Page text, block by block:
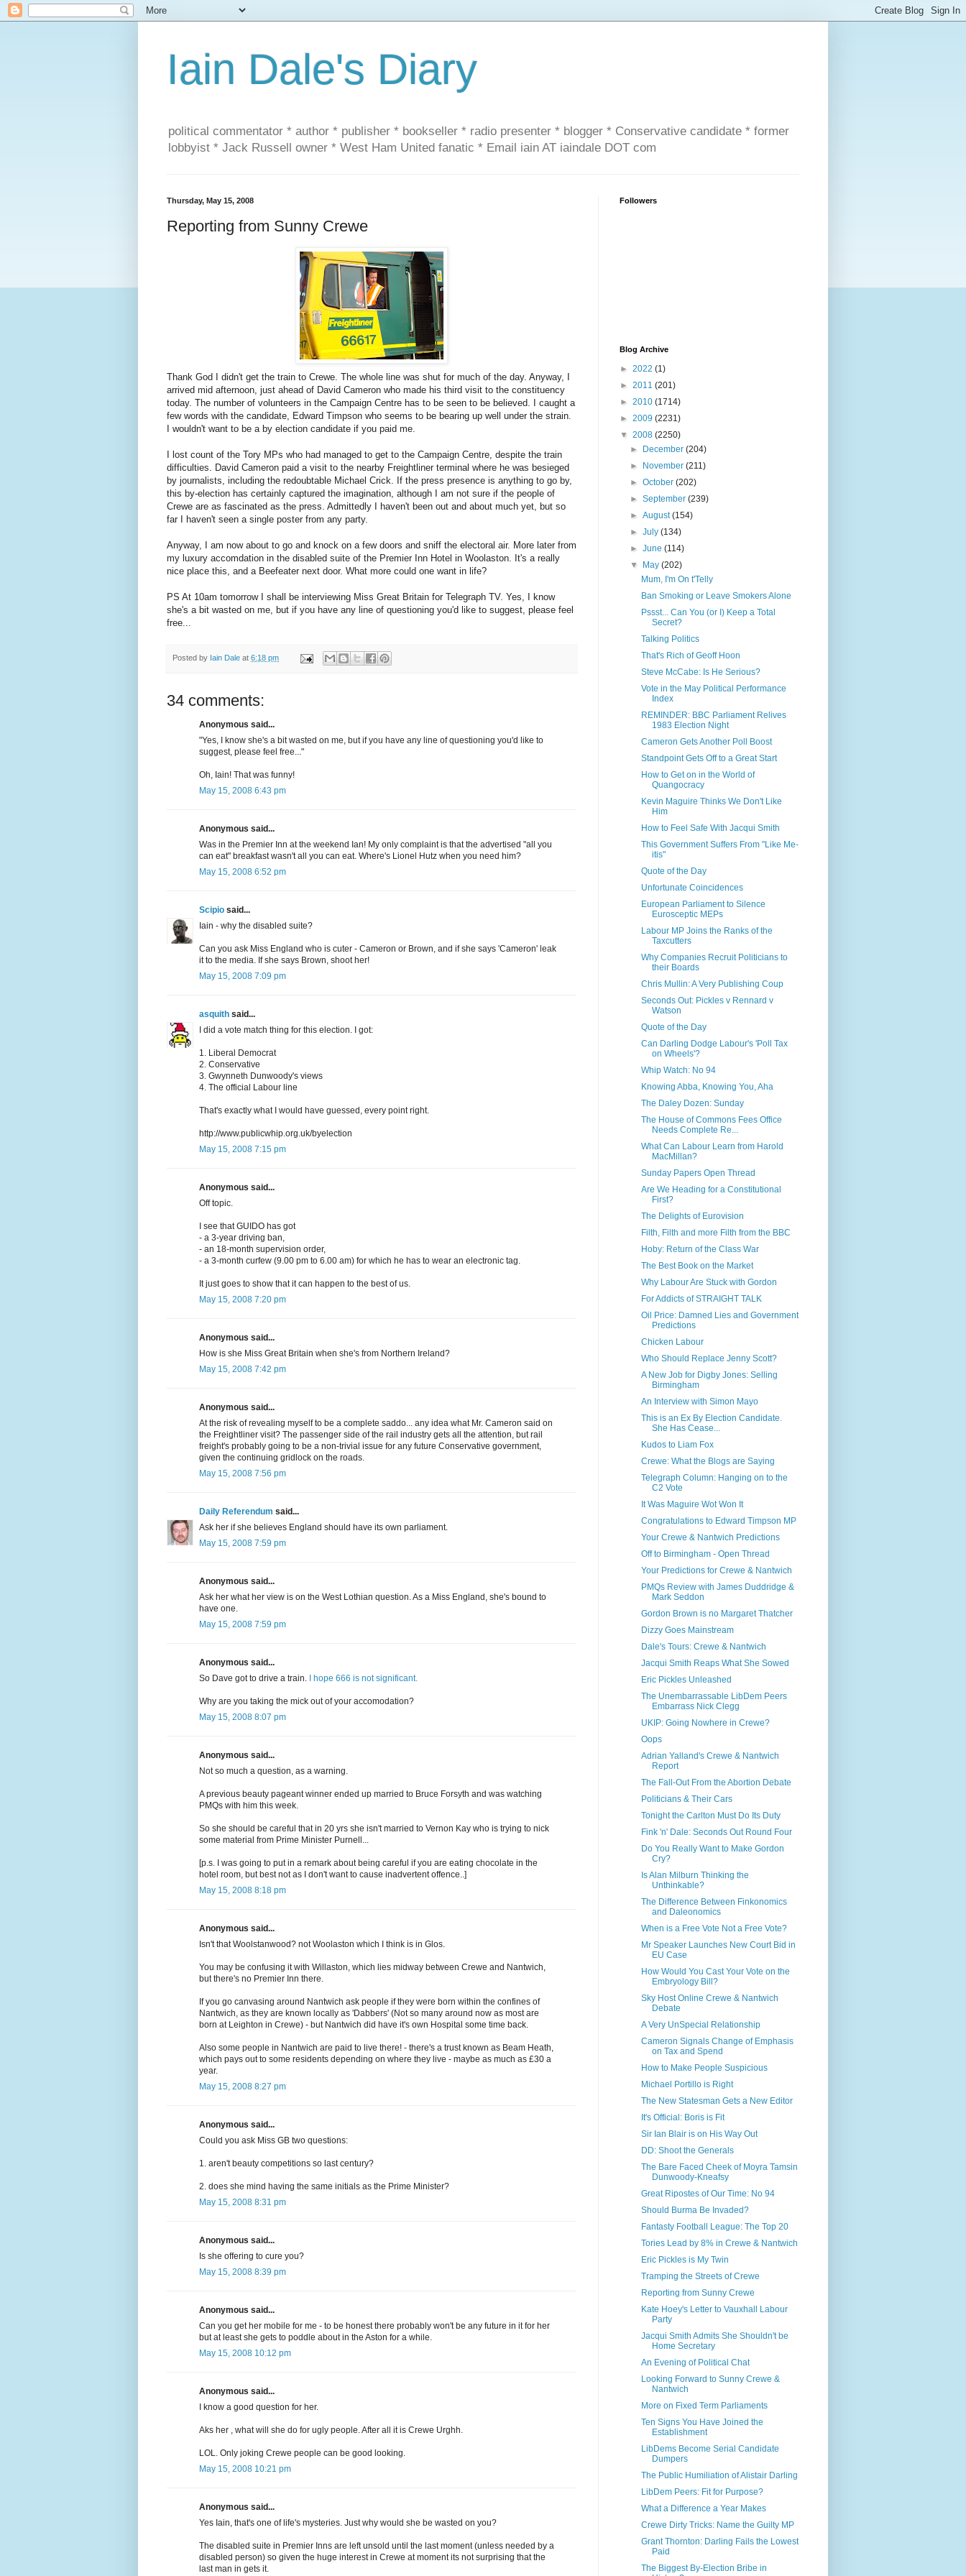
Iain Dale's Diary
political commentator * author * publisher * bookseller * radio presenter * blogger * Conservative candidate * former
lobbyist * Jack Russell owner * West Ham United fanatic * Email iain AT iaindale DOT com
Thursday, May 15, 2008
Reporting from Sunny Crewe
Thank God I didn't get the train to Crewe. The whole line was shut for much of the day. Anyway, I
arrived mid afternoon, just ahead of David Cameron who made his third visit to the constituency
today. The number of volunteers in the Campaign Centre has to be seen to be believed. I caught a
few words with the candidate, Edward Timpson who seems to be bearing up well under the strain.
I wouldn't want to be a by election candidate if you paid me.
I lost count of the Tory MPs who had managed to get to the Campaign Centre, despite the train
difficulties. David Cameron paid a visit to the nearby Freightliner terminal where he was besieged
by journalists, including the redoubtable Michael Crick. If the press presence is anything to go by,
this by-election has certainly captured the imagination, although I am not sure if the people of
Crewe are as fascinated as the press. Admittedly I haven't been out and about much yet, but so
far I haven't seen a single poster from any party.
Anyway, I am now about to go and knock on a few doors and sniff the electoral air. More later from
my luxury accomdation in the disabled suite of the Premier Inn Hotel in Woolaston. It's a really
nice place this, and a Beefeater next door. What more could one want in life?
PS At 10am tomorrow I shall be interviewing Miss Great Britain for Telegraph TV. Yes, I know
she's a bit wasted on me, but if you have any line of questioning you'd like to suggest, please feel
free...
Posted by Iain Dale at 6:18 pm
34 comments:
Anonymous said...
"Yes, I know she's a bit wasted on me, but if you have any line of questioning you'd like to
suggest, please feel free..."
Oh, Iain! That was funny!
May 15, 2008 6:43 pm
Anonymous said...
Was in the Premier Inn at the weekend Ian! My only complaint is that the advertised "all you
can eat" breakfast wasn't all you can eat. Where's Lionel Hutz when you need him?
May 15, 2008 6:52 pm
Scipio said...
Iain - why the disabled suite?
Can you ask Miss England who is cuter - Cameron or Brown, and if she says 'Cameron' leak
it to the media. If she says Brown, shoot her!
May 15, 2008 7:09 pm
asquith said...
I did a vote match thing for this election. I got:
1. Liberal Democrat
2. Conservative
3. Gwynneth Dunwoody's views
4. The official Labour line
That's exactly what I would have guessed, every point right.
http://www.publicwhip.org.uk/byelection
May 15, 2008 7:15 pm
Anonymous said...
Off topic.
I see that GUIDO has got
- a 3-year driving ban,
- an 18-month supervision order,
- a 3-month curfew (9.00 pm to 6.00 am) for which he has to wear an electronic tag.
It just goes to show that it can happen to the best of us.
May 15, 2008 7:20 pm
Anonymous said...
How is she Miss Great Britain when she's from Northern Ireland?
May 15, 2008 7:42 pm
Anonymous said...
At the risk of revealing myself to be a complete saddo... any idea what Mr. Cameron said on
the Freightliner visit? The passenger side of the rail industry gets all the attention, but rail
freight's probably going to be a non-trivial issue for any future Conservative government,
given the continuing gridlock on the roads.
May 15, 2008 7:56 pm
Daily Referendum said...
Ask her if she believes England should have its own parliament.
May 15, 2008 7:59 pm
Anonymous said...
Ask her what her view is on the West Lothian question. As a Miss England, she's bound to
have one.
May 15, 2008 7:59 pm
Anonymous said...
So Dave got to drive a train.
I hope 666 is not significant.
Why are you taking the mick out of your accomodation?
May 15, 2008 8:07 pm
Anonymous said...
Not so much a question, as a warning.
A previous beauty pageant winner ended up married to Bruce Forsyth and was watching
PMQs with him this week.
So she should be careful that in 20 yrs she isn't married to Vernon Kay who is trying to nick
some material from Prime Minister Purnell...
[p.s. I was going to put in a remark about being careful if you are eating chocolate in the
hotel room, but best not as I don't want to cause inadvertent offence..]
May 15, 2008 8:18 pm
Anonymous said...
Isn't that Woolstanwood? not Woolaston which I think is in Glos.
You may be confusing it with Willaston, which lies midway between Crewe and Nantwich,
but there's no Premier Inn there.
If you go canvasing around Nantwich ask people if they were born within the confines of
Nantwich, as they are known locally as 'Dabbers' (Not so many around now as most are
born at Leighton in Crewe) - but Nantwich did have it's own Hospital some time back.
Also some people in Nantwich are paid to live there! - there's a trust known as Beam Heath,
which pays out to some residents depending on where they live - maybe as much as £30 a
year.
May 15, 2008 8:27 pm
Anonymous said...
Could you ask Miss GB two questions:
1. aren't beauty competitions so last century?
2. does she mind having the same initials as the Prime Minister?
May 15, 2008 8:31 pm
Anonymous said...
Is she offering to cure you?
May 15, 2008 8:39 pm
Anonymous said...
Can you get her mobile for me - to be honest there probably won't be any future in it for her
but at least she gets to poddle about in the Aston for a while.
May 15, 2008 10:12 pm
Anonymous said...
I know a good question for her.
Aks her , what will she do for ugly people. After all it is Crewe Urghh.
LOL. Only joking Crewe people can be good looking.
May 15, 2008 10:21 pm
Anonymous said...
Yes Iain, that's one of life's mysteries. Just why would she be wasted on you?
The disabled suite in Premier Inns are left unsold until the last moment (unless needed by a
disabled person) so given the huge interest in Crewe at moment its not surprising that the
last man in gets it.
Followers
Blog Archive
► 2022 (1)
► 2011 (201)
► 2010 (1714)
► 2009 (2231)
▼ 2008 (2250)
►
December(204)
►
November(211)
►October(202)
►September(239)
►August(154)
►July(134)
►June(114)
▼
May(202)
Mum, I'm On t'Telly
Ban Smoking or Leave Smokers Alone
Pssst... Can You (or I) Keep a Total
Secret?
Talking Politics
That's Rich of Geoff Hoon
Steve McCabe: Is He Serious?
Vote in the May Political Performance
Index
REMINDER: BBC Parliament Relives
1983 Election Night
Cameron Gets Another Poll Boost
Standpoint Gets Off to a Great Start
How to Get on in the World of
Quangocracy
Kevin Maguire Thinks We Don't Like
Him
How to Feel Safe With Jacqui Smith
This Government Suffers From "Like Me-
itis"
Quote of the Day
Unfortunate Coincidences
European Parliament to Silence
Eurosceptic MEPs
Labour MP Joins the Ranks of the
Taxcutters
Why Companies Recruit Politicians to
their Boards
Chris Mullin: A Very Publishing Coup
Seconds Out: Pickles v Rennard v
Watson
Quote of the Day
Can Darling Dodge Labour's 'Poll Tax
on Wheels'?
Whip Watch: No 94
Knowing Abba, Knowing You, Aha
The Daley Dozen: Sunday
The House of Commons Fees Office
Needs Complete Re...
What Can Labour Learn from Harold
MacMillan?
Sunday Papers Open Thread
Are We Heading for a Constitutional
First?
The Delights of Eurovision
Filth, Filth and more Filth from the BBC
Hoby: Return of the Class War
The Best Book on the Market
Why Labour Are Stuck with Gordon
For Addicts of STRAIGHT TALK
Oil Price: Damned Lies and Government
Predictions
Chicken Labour
Who Should Replace Jenny Scott?
A New Job for Digby Jones: Selling
Birmingham
An Interview with Simon Mayo
This is an Ex By Election Candidate.
She Has Cease...
Kudos to Liam Fox
Crewe: What the Blogs are Saying
Telegraph Column: Hanging on to the
C2 Vote
It Was Maguire Wot Won It
Congratulations to Edward Timpson MP
Your Crewe & Nantwich Predictions
Off to Birmingham - Open Thread
Your Predictions for Crewe & Nantwich
PMQs Review with James Duddridge &
Mark Seddon
Gordon Brown is no Margaret Thatcher
Dizzy Goes Mainstream
Dale's Tours: Crewe & Nantwich
Jacqui Smith Reaps What She Sowed
Eric Pickles Unleashed
The Unembarrassable LibDem Peers
Embarrass Nick Clegg
UKIP: Going Nowhere in Crewe?
Oops
Adrian Yalland's Crewe & Nantwich
Report
The Fall-Out From the Abortion Debate
Politicians & Their Cars
Tonight the Carlton Must Do Its Duty
Fink 'n' Dale: Seconds Out Round Four
Do You Really Want to Make Gordon
Cry?
Is Alan Milburn Thinking the
Unthinkable?
The Difference Between Finkonomics
and Daleonomics
When is a Free Vote Not a Free Vote?
Mr Speaker Launches New Court Bid in
EU Case
How Would You Cast Your Vote on the
Embryology Bill?
Sky Host Online Crewe & Nantwich
Debate
A Very UnSpecial Relationship
Cameron Signals Change of Emphasis
on Tax and Spend
How to Make People Suspicious
Michael Portillo is Right
The New Statesman Gets a New Editor
It's Official: Boris is Fit
Sir Ian Blair is on His Way Out
DD: Shoot the Generals
The Bare Faced Cheek of Moyra Tamsin
Dunwoody-Kneafsy
Great Ripostes of Our Time: No 94
Should Burma Be Invaded?
Fantasty Football League: The Top 20
Tories Lead by 8% in Crewe & Nantwich
Eric Pickles is My Twin
Tramping the Streets of Crewe
Reporting from Sunny Crewe
Kate Hoey's Letter to Vauxhall Labour
Party
Jacqui Smith Admits She Shouldn't be
Home Secretary
An Evening of Political Chat
Looking Forward to Sunny Crewe &
Nantwich
More on Fixed Term Parliaments
Ten Signs You Have Joined the
Establishment
LibDems Become Serial Candidate
Dumpers
The Public Humiliation of Alistair Darling
LibDem Peers: Fit for Purpose?
What a Difference a Year Makes
Crewe Dirty Tricks: Name the Guilty MP
Grant Thornton: Darling Fails the Lowest
Paid
The Biggest By-Election Bribe in